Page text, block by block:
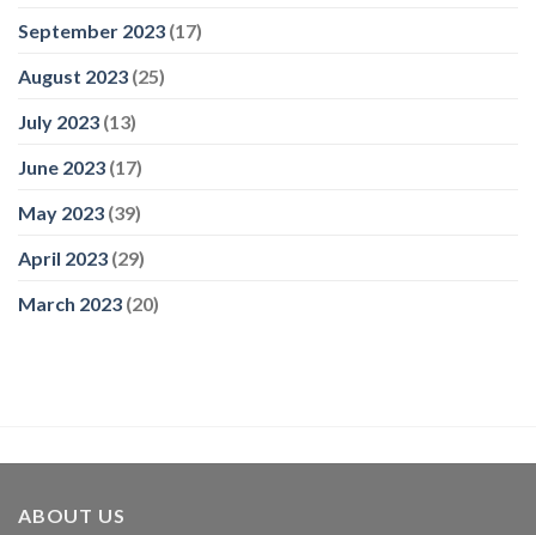
September 2023 (17)
August 2023 (25)
July 2023 (13)
June 2023 (17)
May 2023 (39)
April 2023 (29)
March 2023 (20)
ABOUT US